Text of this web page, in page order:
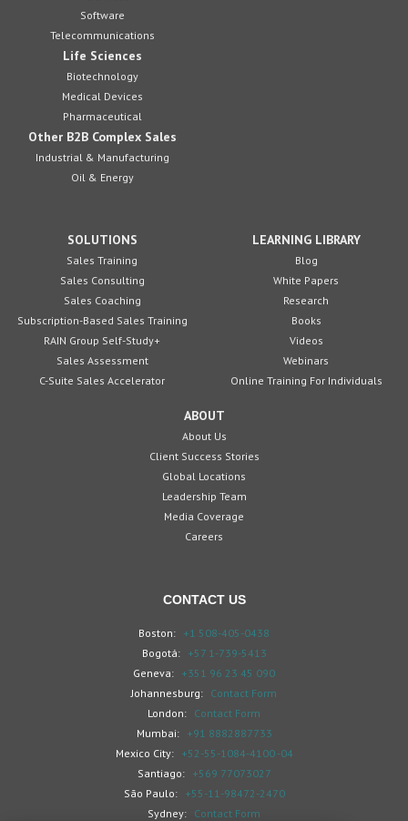
Software
Telecommunications
Life Sciences
Biotechnology
Medical Devices
Pharmaceutical
Other B2B Complex Sales
Industrial & Manufacturing
Oil & Energy
SOLUTIONS
Sales Training
Sales Consulting
Sales Coaching
Subscription-Based Sales Training
RAIN Group Self-Study+
Sales Assessment
C-Suite Sales Accelerator
LEARNING LIBRARY
Blog
White Papers
Research
Books
Videos
Webinars
Online Training For Individuals
ABOUT
About Us
Client Success Stories
Global Locations
Leadership Team
Media Coverage
Careers
CONTACT US
Boston: +1 508-405-0438
Bogotá:
+57 1-739-5413
Geneva: +351 96 23 45 090
Johannesburg: Contact Form
London: Contact Form
Mumbai:
+91 8882887733
Mexico City:
+52-55-1084-4100 -04
Santiago:
+569 77073027
São Paulo:
+55-11-98472-2470
Sydney: Contact Form